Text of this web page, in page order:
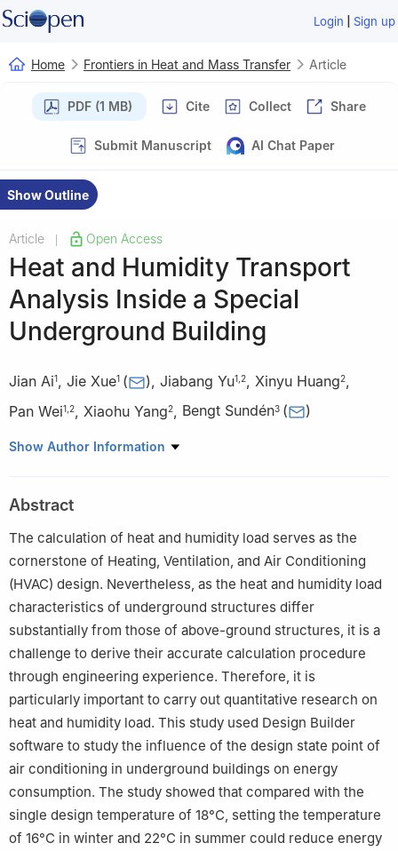
Login | Sign up
Home Frontiers in Heat and Mass Transfer Article
PDF (1 MB) Cite Collect Share
Submit Manuscript AI Chat Paper
Show Outline
Article Open Access
Heat and Humidity Transport
Analysis Inside a Special
Underground Building
Jian Ai1, Jie Xue1 ( ), Jiabang Yu1 2, Xinyu Huang2,
Pan Wei1 2, Xiaohu Yang2, Bengt Sundén3 ( )
1 China Northwest Architecture Design and Research Institute,
Jiaotong University, Xi’an, 710049, China
3
Lund University, Lund, 22100, Sweden
Show Author Information
Abstract
The calculation of heat and humidity load serves as the
cornerstone of Heating, Ventilation, and Air Conditioning
(HVAC) design. Nevertheless, as the heat and humidity load
characteristics of underground structures differ
substantially from those of above-ground structures, it is a
challenge to derive their accurate calculation procedure
through engineering experience. Therefore, it is
particularly important to carry out quantitative research on
heat and humidity load. This study used Design Builder
software to study the influence of the design state point of
air conditioning in underground buildings on energy
consumption. The study showed that compared with the
single design temperature of 18°C, setting the temperature
of 16°C in winter and 22°C in summer could reduce energy